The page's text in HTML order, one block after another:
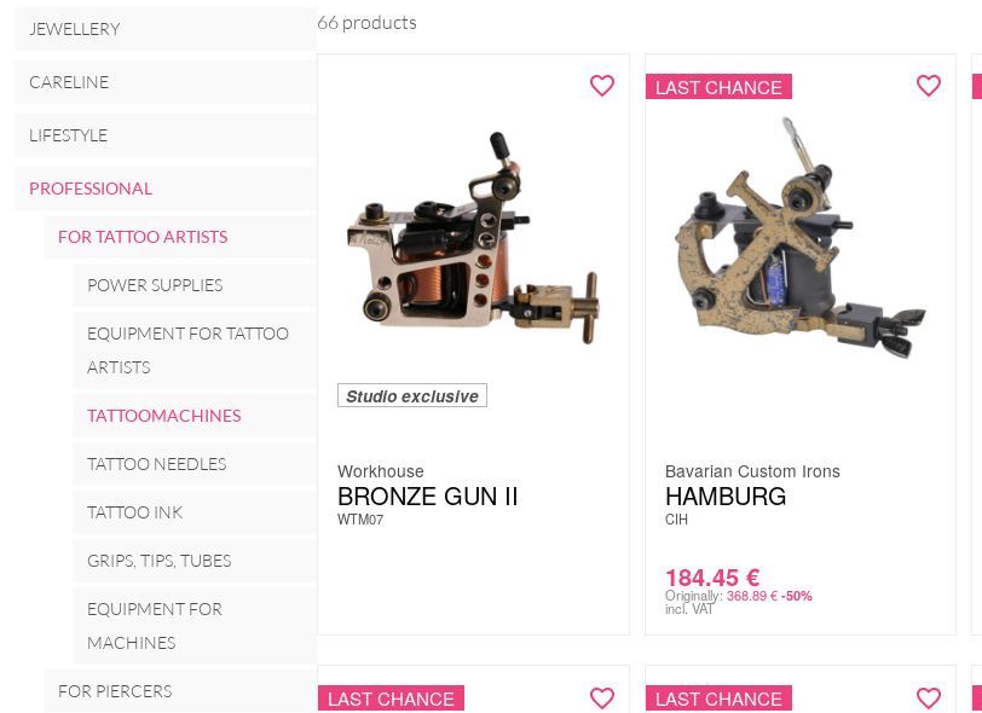
JEWELLERY
CARELINE
LIFESTYLE
PROFESSIONAL
FOR TATTOO ARTISTS
POWER SUPPLIES
EQUIPMENT FOR TATTOO
ARTISTS
TATTOOMACHINES
TATTOO NEEDLES
TATTOO INK
GRIPS, TIPS, TUBES
EQUIPMENT FOR
MACHINES
FOR PIERCERS
66 products
Studio exclusive
Workhouse
BRONZE GUN II
WTM07
LAST CHANCE
Bavarian Custom Irons
HAMBURG
CIH
184.45 €
Originally: 368.89€ -50%
incl. VAT
LAST CHANCE LAST CHANCE